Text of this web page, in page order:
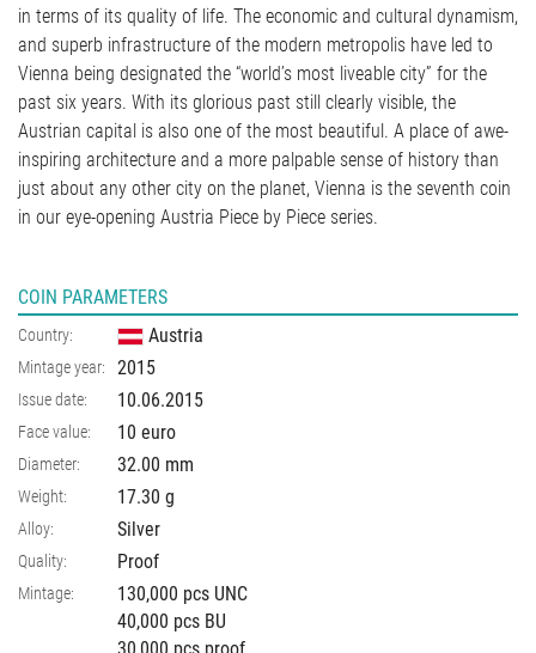
in terms of its quality of life. The economic and cultural dynamism,
and superb infrastructure of the modern metropolis have led to
Vienna being designated the “world’s most liveable city” for the
past six years. With its glorious past still clearly visible, the
Austrian capital is also one of the most beautiful. A place of awe-
inspiring architecture and a more palpable sense of history than
just about any other city on the planet, Vienna is the seventh coin
in our eye-opening Austria Piece by Piece series.
COIN PARAMETERS
Country: Austria
Mintage year: 2015
Issue date: 10.06.2015
Face value: 10 euro
Diameter: 32.00 mm
Weight: 17.30 g
Alloy: Silver
Quality: Proof
Mintage:
130,000 pcs UNC
40,000 pcs BU
30,000 pcs proof